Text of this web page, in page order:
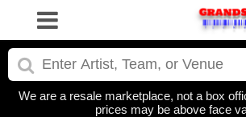
We are a resale marketplace, not a box
prices may be above face